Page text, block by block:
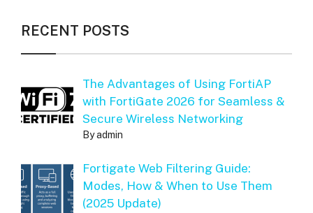
RECENT POSTS
The Advantages of Using FortiAP
with FortiGate 2026 for Seamless &
Secure Wireless Networking
By admin
Fortigate Web Filtering Guide:
Modes, How & When to Use Them
(2025 Update)